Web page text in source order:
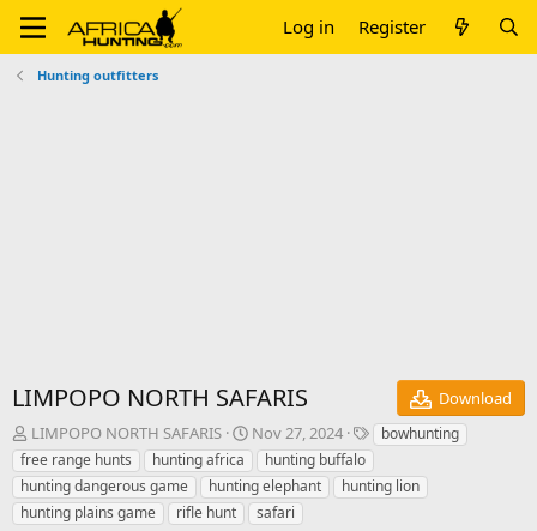
Log in Register
Hunting outfitters
LIMPOPO NORTH SAFARIS
Download
A
u
t
h
o
LIMPOPO NORTH SAFARIS
C
r
e
a
Nov 27, 2024
T
a
g
s
bowhunting
free range hunts
hunting africa
hunting buffalo
hunting dangerous game
hunting elephant
hunting lion
hunting plains game
rifle hunt safari